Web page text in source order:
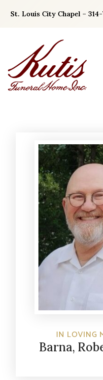
St. Louis City Chapel –
IN LOVING
Barna,